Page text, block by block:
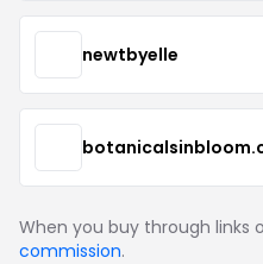
newtbyelle
When you buy through links
commission.